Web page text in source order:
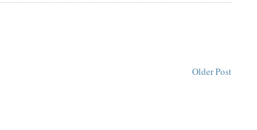
Older Post